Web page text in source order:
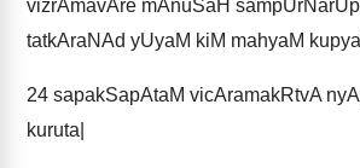
vizrAmavAre mAnuSaH
tatkAraNAd yUyaM kiM mahyaM
24 sapakSapAtaM vicAramakRtvA
kuruta|